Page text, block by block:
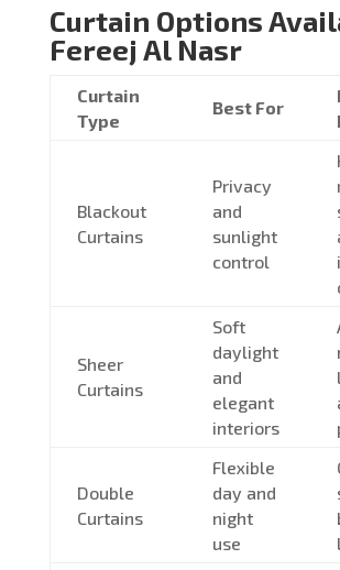
Curtain Options
Fereej Al Nasr
Curtain
Type
Best For
Blackout
Curtains
Privacy
and
sunlight
control
Sheer
Curtains
Soft
daylight
and
elegant
interiors
Double
Curtains
Flexible
day and
night
use